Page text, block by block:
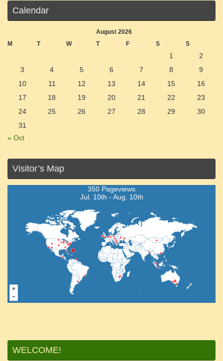
Calendar
August 2026
M
T W T F S S
1
2
3
4 5 6 7 8
9
10
11 12 13 14 15
16
17
18 19 20 21 22
23
24
25 26 27 28 29
30
31
« Oct
Visitor’s Map
350 Pageviews
Jul. 10th - Aug. 10th
WELCOME!